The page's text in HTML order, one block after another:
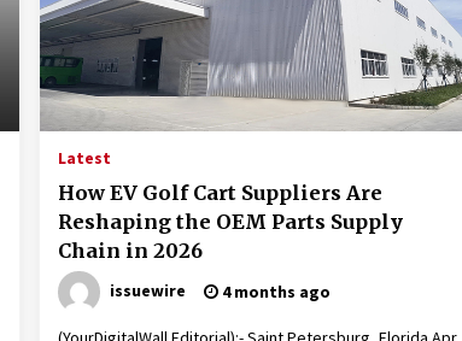
Latest
How EV Golf Cart Suppliers Are
Reshaping the OEM Parts Supply
Chain in 2026
issuewire 4 months ago